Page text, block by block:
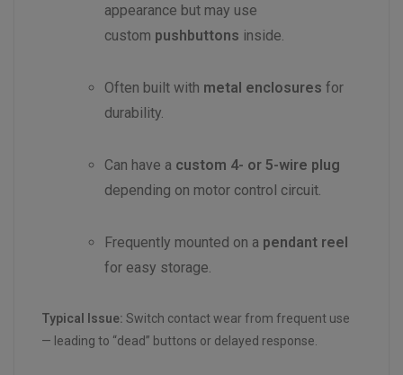
appearance but may use
custom pushbuttons inside.
Often built with metal enclosures for
durability.
Can have a custom 4- or 5-wire plug
depending on motor control circuit.
Frequently mounted on a pendant reel
for easy storage.
Typical Issue: Switch contact wear from frequent use
— leading to “dead” buttons or delayed response.